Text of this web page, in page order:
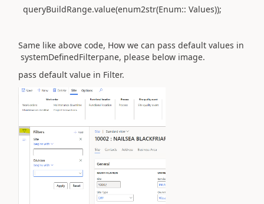
queryBuildRange.value(enum2str(Enum:: Values));
Same like above code, How we can pass default values in
systemDefinedFilterpane, please below image.
pass default value in Filter.